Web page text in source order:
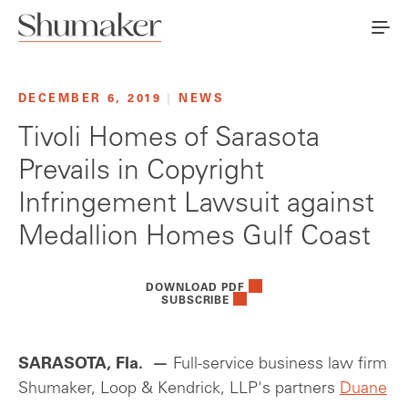
DECEMBER 6, 2019 NEWS
Tivoli Homes of Sarasota
Prevails in Copyright
Infringement Lawsuit against
Medallion Homes Gulf Coast
DOWNLOAD PDF
SUBSCRIBE
SARASOTA, Fla. — Full-service business law firm
Shumaker, Loop & Kendrick, LLP's partners Duane